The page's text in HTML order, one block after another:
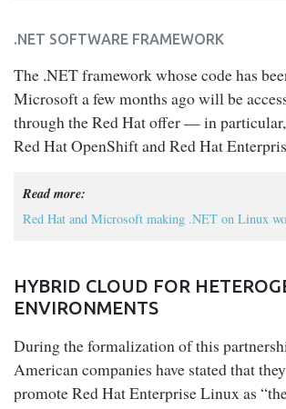
.NET SOFTWARE FRAMEWORK
The .NET framework whose code has
Microsoft a few months ago will be
through the Red Hat offer — in
Red Hat OpenShift and Red Hat
Read more:
Red Hat and Microsoft making .NET on Linux
HYBRID CLOUD FOR
ENVIRONMENTS
During the formalization of this
American companies have stated that
promote Red Hat Enterprise Linux as